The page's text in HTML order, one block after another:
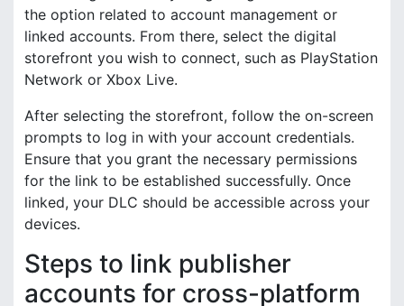
the option related to account management or
linked accounts. From there, select the digital
storefront you wish to connect, such as PlayStation
Network or Xbox Live.
After selecting the storefront, follow the on-screen
prompts to log in with your account credentials.
Ensure that you grant the necessary permissions
for the link to be established successfully. Once
linked, your DLC should be accessible across your
devices.
Steps to link publisher
accounts for cross-platform